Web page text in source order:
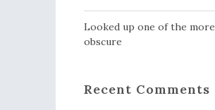
Looked up one of the more
obscure
Recent Comments